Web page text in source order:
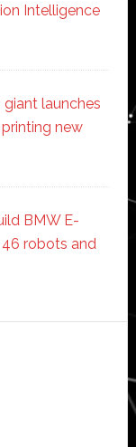
Intelligence
launches
new
BMW E-
robots and